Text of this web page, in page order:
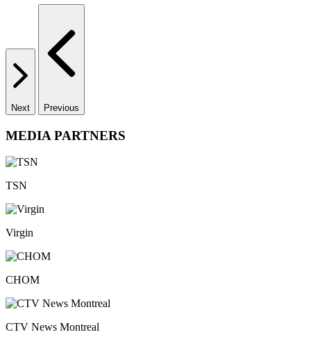
Next Previous
MEDIA PARTNERS
TSN
Virgin
CHOM
CTV News Montreal